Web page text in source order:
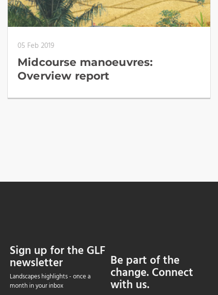
05 Feb 2019
Midcourse manoeuvres:
Overview report
Sign up for the GLF
newsletter
Landscapes highlights - once a
month in your inbox
Be part of the
change. Connect
with us.